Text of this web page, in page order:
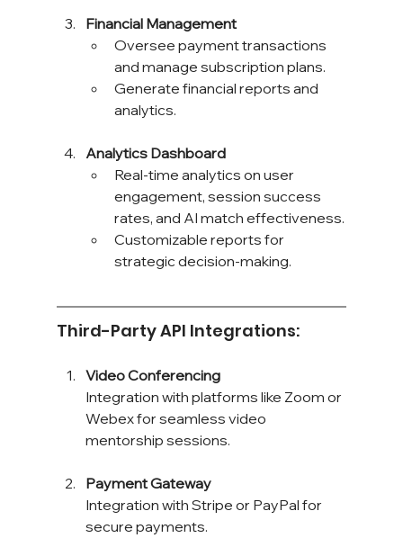
Financial Management
Oversee payment transactions
and manage subscription plans.
Generate financial reports and
analytics.
Analytics Dashboard
Real-time analytics on user
engagement, session success
rates, and AI match effectiveness.
Customizable reports for
strategic decision-making.
Third-Party API Integrations:
Video Conferencing
Integration with platforms like Zoom or
Webex for seamless video
mentorship sessions.
Payment Gateway
Integration with Stripe or PayPal for
secure payments.